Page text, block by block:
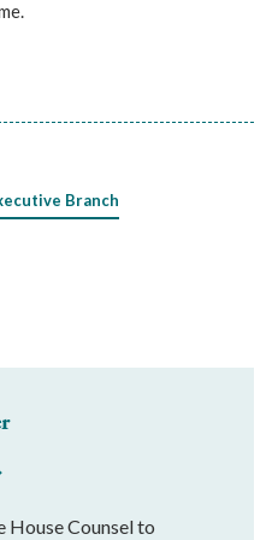
Branch
House Counsel to